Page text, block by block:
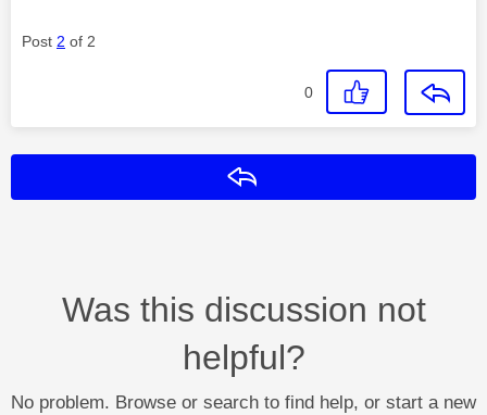
Post 2 of 2
0
Was this discussion not
helpful?
No problem. Browse or search to find help, or start a new